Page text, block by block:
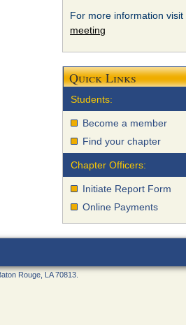
For more information visit
meeting
Quick Links
Students:
Become a member
Find your chapter
Chapter Officers:
Initiate Report Form
Online Payments
Rouge, LA 70813.